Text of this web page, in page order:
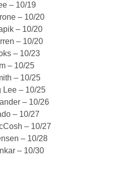
– 10/19
– 10/20
– 10/20
– 10/20
– 10/23
– 10/25
– 10/25
Lee – 10/25
– 10/26
– 10/27
– 10/27
– 10/28
– 10/30